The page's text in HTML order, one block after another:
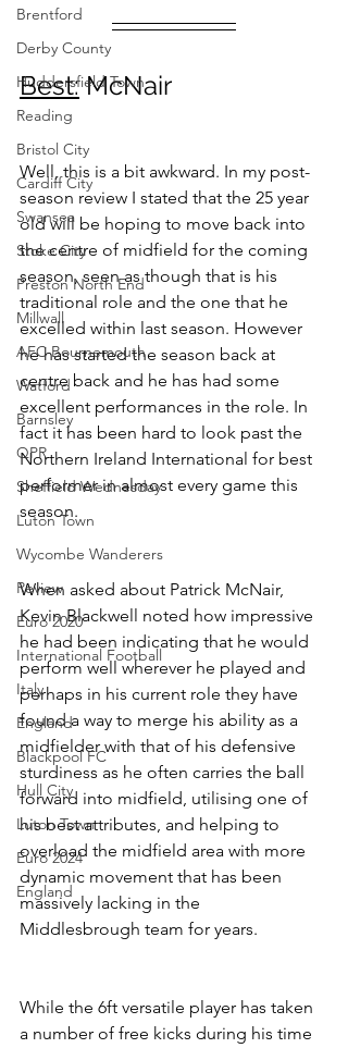
Brentford
Derby County
Huddersfield Town
Reading
Bristol City
Cardiff City
Swansea
Stoke City
Preston North End
Millwall
AFC Bournemouth
Watford
Barnsley
QPR
Sheffield Wednesday
Luton Town
Wycombe Wanderers
Review
Euro 2020
International Football
Italy
England
Blackpool FC
Hull City
Luton Town
Euro 2024
England
Best: McNair
Well, this is a bit awkward. In my post-
season review I stated that the 25 year
old will be hoping to move back into
the centre of midfield for the coming
season, seen as though that is his
traditional role and the one that he
excelled within last season. However
he has started the season back at
centre back and he has had some
excellent performances in the role. In
fact it has been hard to look past the
Northern Ireland International for best
performer in almost every game this
season.
When asked about Patrick McNair,
Kevin Blackwell noted how impressive
he had been indicating that he would
perform well wherever he played and
perhaps in his current role they have
found a way to merge his ability as a
midfielder with that of his defensive
sturdiness as he often carries the ball
forward into midfield, utilising one of
his best attributes, and helping to
overload the midfield area with more
dynamic movement that has been
massively lacking in the
Middlesbrough team for years.
While the 6ft versatile player has taken
a number of free kicks during his time